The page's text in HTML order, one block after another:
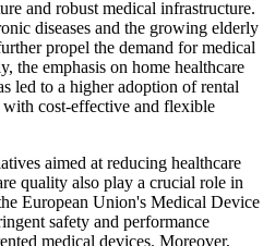
and robust medical infrastructure.
diseases and the growing elderly
propel the demand for medical
the emphasis on home healthcare
led to a higher adoption of rental
cost-effective and flexible
aimed at reducing healthcare
quality also play a crucial role in
European Union's Medical Device
safety and performance
medical devices. Moreover,